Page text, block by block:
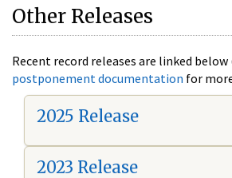
Other Releases
Recent record releases are linked below
postponement documentation for
2025 Release
2023 Release